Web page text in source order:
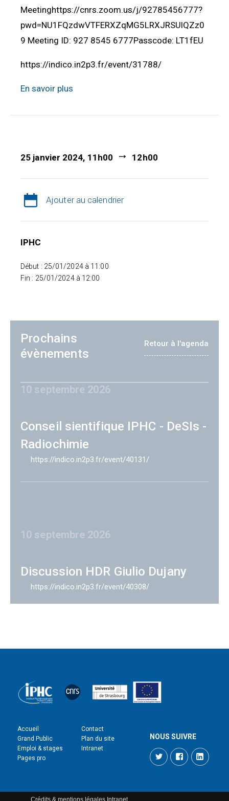
Meetinghttps://cnrs.zoom.us/j/92785456777?
pwd=NU1FQzdwVTFERXZqMG5LRXJRSUlQZz0
9 Meeting ID: 927 8545 6777Passcode: LT1fEU
https://indico.in2p3.fr/event/31788/
En savoir plus
25 janvier 2024, 11h00 12h00
Ajouter au calendrier
IPHC
Début : 25/01/2024 à 11:00
Fin : 25/01/2024 à 12:00
Prochains
évènements
Retour à l'agenda
10 septembre 2026
Conseil sientifique IPHC - DeSIs -
Radiochimie
https://indico.in2p3.fr/event/40131/
10 septembre 2026
Discussion HDR Giulio Dujany
https://indico.in2p3.fr/event/40308/
Accueil
Grand Public
Emploi & stages
Pages pro
Contact
Plan du site
Intranet
NOUS SUIVRE
TwitterFacebook